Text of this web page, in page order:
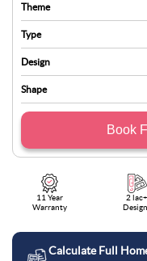
Theme
Type
Design
Shape
Book
11 Year
Warranty
2 lac+
Calculate Full